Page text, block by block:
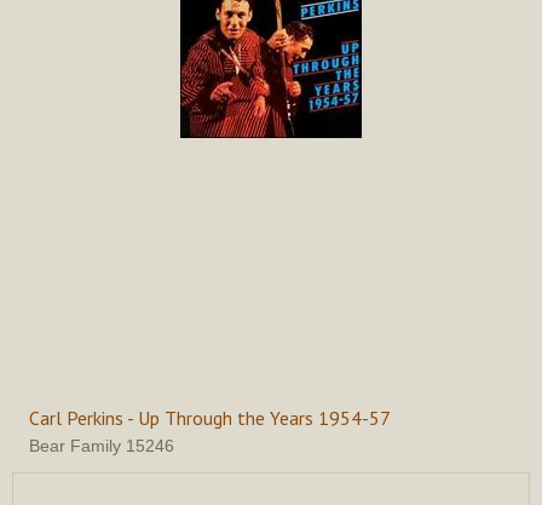
Carl Perkins - Up Through the Years 1954-57
Bear Family 15246